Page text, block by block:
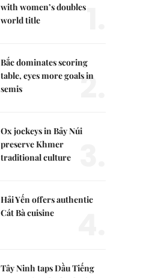
with women’s doubles
world title
Bắc dominates scoring
table, eyes more goals in
semis
2.
Ox jockeys in Bảy Núi
preserve Khmer
traditional culture
Hải Yến offers authentic
Cát Bà cuisine
Tây Ninh taps Dầu Tiếng